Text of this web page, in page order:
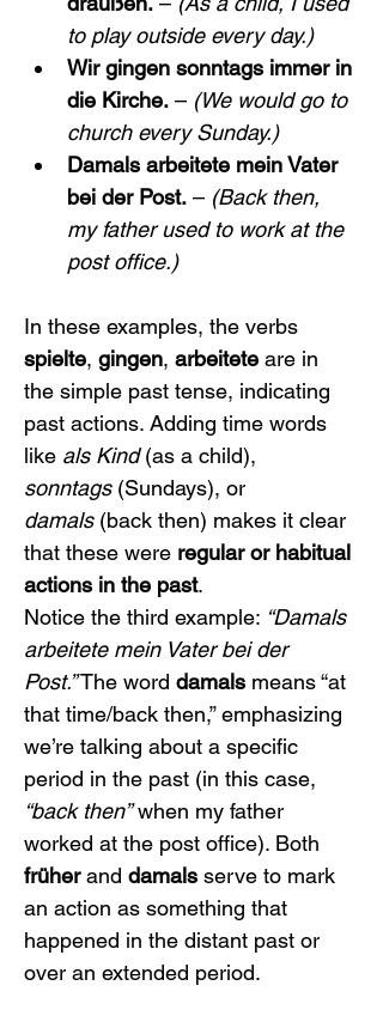
to play outside every day.)
Wir gingen sonntags immer in
die Kirche. – (We would go to
church every Sunday.)
Damals arbeitete mein Vater
bei der Post. – (Back then,
my father used to work at the
post office.)
In these examples, the verbs
spielte, gingen, arbeitete are in
the simple past tense, indicating
past actions. Adding time words
like als Kind (as a child),
sonntags (Sundays), or
damals (back then) makes it clear
that these were regular or habitual
actions in the past.
Notice the third example: “Damals
arbeitete mein Vater bei der
Post.” The word damals means “at
that time/back then,” emphasizing
we’re talking about a specific
period in the past (in this case,
“back then” when my father
worked at the post office). Both
früher and damals serve to mark
an action as something that
happened in the distant past or
over an extended period.